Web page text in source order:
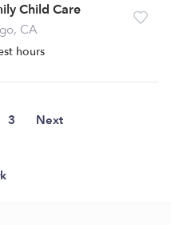
Child Care
CA
hours
3 Next